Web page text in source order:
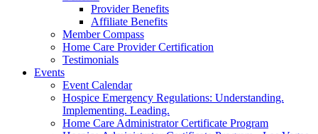
Provider Benefits
Affiliate Benefits
Member Compass
Home Care Provider Certification
Testimonials
Events
Event Calendar
Hospice Emergency Regulations: Understanding.
Implementing. Leading.
Home Care Administrator Certificate Program